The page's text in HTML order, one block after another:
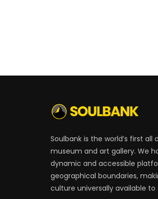
Soulbank is the world’s first all
museum and art gallery. We
dynamic and accessible
geographical boundaries,
culture universally available to